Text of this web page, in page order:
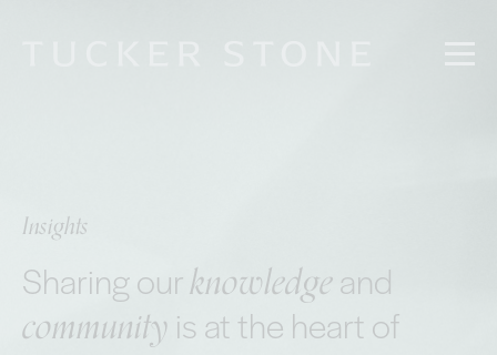
Insights
Sharing ourknowledgeand
community is at the heart of